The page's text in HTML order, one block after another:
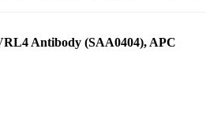
Antibody (SAA0404), APC